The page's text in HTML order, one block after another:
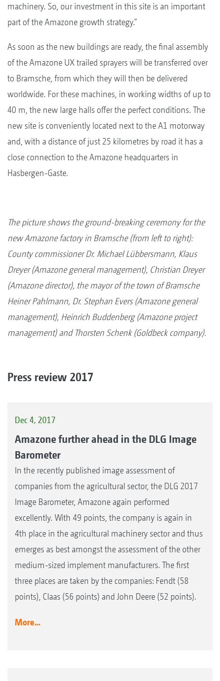
machinery. So, our investment in this site is an important
part of the Amazone growth strategy.”
As soon as the new buildings are ready, the final assembly
of the Amazone UX trailed sprayers will be transferred over
to Bramsche, from which they will then be delivered
worldwide. For these machines, in working widths of up to
40 m, the new large halls offer the perfect conditions. The
new site is conveniently located next to the A1 motorway
and, with a distance of just 25 kilometres by road it has a
close connection to the Amazone headquarters in
Hasbergen-Gaste.
The picture shows the ground-breaking ceremony for the
new Amazone factory in Bramsche (from left to right):
County commissioner Dr. Michael Lübbersmann, Klaus
Dreyer (Amazone general management), Christian Dreyer
(Amazone director), the mayor of the town of Bramsche
Heiner Pahlmann, Dr. Stephan Evers (Amazone general
management), Heinrich Buddenberg (Amazone project
management) and Thorsten Schenk (Goldbeck company).
Press review 2017
Dec 4, 2017
Amazone further ahead in the DLG Image
Barometer
In the recently published image assessment of
companies from the agricultural sector, the DLG 2017
Image Barometer, Amazone again performed
excellently. With 49 points, the company is again in
4th place in the agricultural machinery sector and thus
emerges as best amongst the assessment of the other
medium-sized implement manufacturers. The first
three places are taken by the companies: Fendt (58
points), Claas (56 points) and John Deere (52 points).
More...